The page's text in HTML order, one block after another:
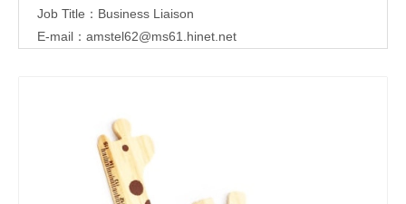
Job Title：Business Liaison
E-mail： amstel62@ms61.hinet.net